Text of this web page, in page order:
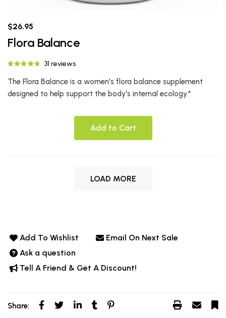
$26.95
Flora Balance
31 reviews
The Flora Balance is a women's flora balance supplement
designed to help support the body's internal ecology.*
Add to Cart
LOAD MORE
Add To Wishlist
Email On Next Sale
Ask a question
Tell A Friend & Get A Discount!
Share: